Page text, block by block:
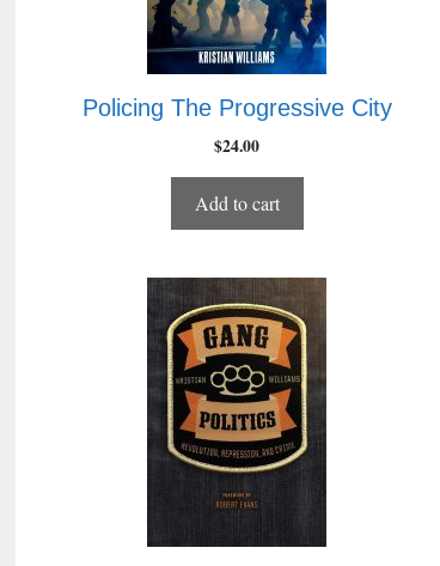
Policing The Progressive City
$24.00
Add to cart